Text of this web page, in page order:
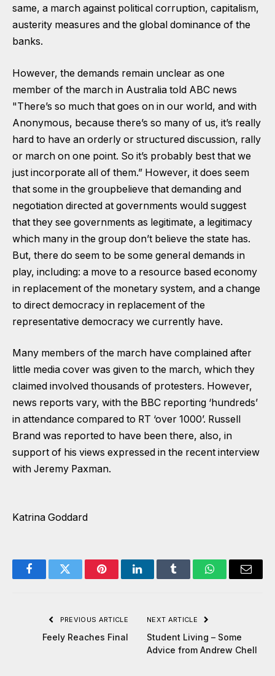
same, a march against political corruption, capitalism,
austerity measures and the global dominance of the
banks.
However, the demands remain unclear as one
member of the march in Australia told ABC news
"There’s so much that goes on in our world, and with
Anonymous, because there’s so many of us, it’s really
hard to have an orderly or structured discussion, rally
or march on one point. So it’s probably best that we
just incorporate all of them.” However, it does seem
that some in the groupbelieve that demanding and
negotiation directed at governments would suggest
that they see governments as legitimate, a legitimacy
which many in the group don’t believe the state has.
But, there do seem to be some general demands in
play, including: a move to a resource based economy
in replacement of the monetary system, and a change
to direct democracy in replacement of the
representative democracy we currently have.
Many members of the march have complained after
little media cover was given to the march, which they
claimed involved thousands of protesters. However,
news reports vary, with the BBC reporting ‘hundreds’
in attendance compared to RT ‘over 1000’. Russell
Brand was reported to have been there, also, in
support of his views expressed in the recent interview
with Jeremy Paxman.
Katrina Goddard
FacebookTwitter PinterestLinkedInTumblr WhatsAppEmail
PREVIOUS ARTICLE
Feely Reaches Final
NEXT ARTICLE
Student Living – Some
Advice from Andrew Chell